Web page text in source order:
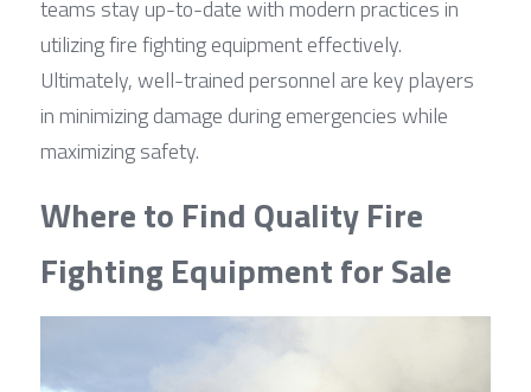
teams stay up-to-date with modern practices in
utilizing fire fighting equipment effectively.
Ultimately, well-trained personnel are key players
in minimizing damage during emergencies while
maximizing safety.
Where to Find Quality Fire
Fighting Equipment for Sale